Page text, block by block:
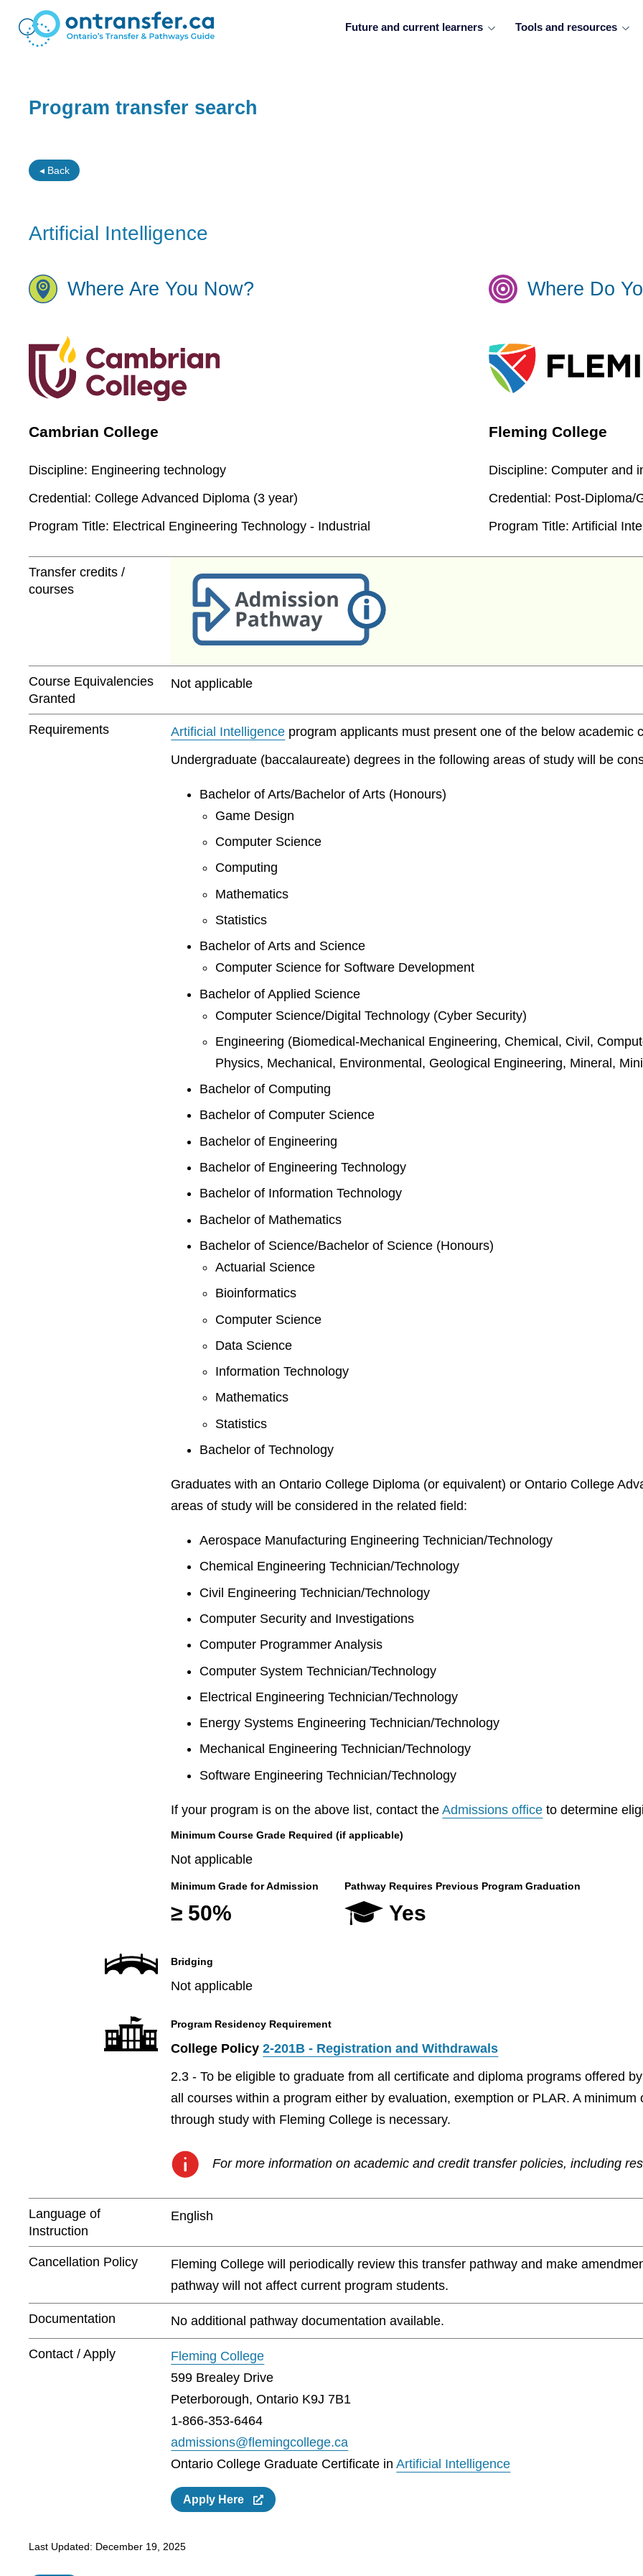
Future and current learners Tools and resources
Program transfer search
◂ Back
Artificial Intelligence
Where Are You Now?
Cambrian College
Discipline: Engineering technology
Credential: College Advanced Diploma (3 year)
Program Title: Electrical Engineering Technology - Industrial
Where Do
Fleming College
Discipline: Computer and
Credential: Post-Diploma/
Program Title: Artificial
Transfer credits /
courses
Course Equivalencies
Granted
Not applicable
Requirements Artificial Intelligence program applicants must present one of the below academic
Undergraduate (baccalaureate) degrees in the following areas of study will be
Bachelor of Arts/Bachelor of Arts (Honours)
Game Design
Computer Science
Computing
Mathematics
Statistics
Bachelor of Arts and Science
Computer Science for Software Development
Bachelor of Applied Science
Computer Science/Digital Technology (Cyber Security)
Engineering (Biomedical-Mechanical Engineering, Chemical, Civil,
Physics, Mechanical, Environmental, Geological Engineering, Mineral,
Bachelor of Computing
Bachelor of Computer Science
Bachelor of Engineering
Bachelor of Engineering Technology
Bachelor of Information Technology
Bachelor of Mathematics
Bachelor of Science/Bachelor of Science (Honours)
Actuarial Science
Bioinformatics
Computer Science
Data Science
Information Technology
Mathematics
Statistics
Bachelor of Technology
Graduates with an Ontario College Diploma (or equivalent) or Ontario College
areas of study will be considered in the related field:
Aerospace Manufacturing Engineering Technician/Technology
Chemical Engineering Technician/Technology
Civil Engineering Technician/Technology
Computer Security and Investigations
Computer Programmer Analysis
Computer System Technician/Technology
Electrical Engineering Technician/Technology
Energy Systems Engineering Technician/Technology
Mechanical Engineering Technician/Technology
Software Engineering Technician/Technology
If your program is on the above list, contact theAdmissions office to determine
Minimum Course Grade Required (if applicable)
Not applicable
Minimum Grade for Admission
≥ 50%
Pathway Requires Previous Program Graduation
Yes
Bridging
Not applicable
Program Residency Requirement
College Policy2-201B - Registration and Withdrawals
2.3 - To be eligible to graduate from all certificate and diploma programs offered
all courses within a program either by evaluation, exemption or PLAR. A
through study with Fleming College is necessary.
For more information on academic and credit transfer policies, including
Language of
Instruction
English
Cancellation Policy
Fleming College will periodically review this transfer pathway and make
pathway will not affect current program students.
Documentation No additional pathway documentation available.
Contact / Apply
Fleming College
599 Brealey Drive
Peterborough, Ontario K9J 7B1
1-866-353-6464
admissions@flemingcollege.ca
Ontario College Graduate Certificate inArtificial Intelligence
Apply Here
Last Updated: December 19, 2025